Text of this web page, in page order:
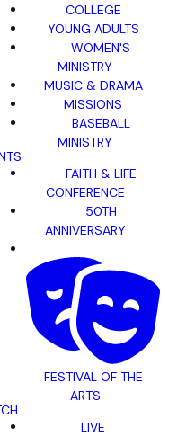
COLLEGE
YOUNG ADULTS
WOMEN'S
MINISTRY
MUSIC & DRAMA
MISSIONS
BASEBALL
MINISTRY
FAITH & LIFE
CONFERENCE
50TH
ANNIVERSARY
FESTIVAL OF THE
ARTS
LIVE